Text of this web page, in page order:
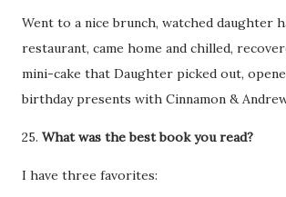
Went to a nice brunch, watched daughter
restaurant, came home and chilled,
mini-cake that Daughter picked out,
birthday presents with Cinnamon &
25. What was the best book you read?
I have three favorites: